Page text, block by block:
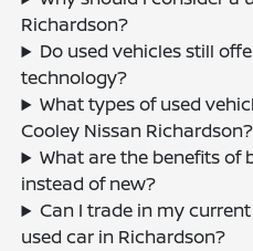
Richardson?
Do used vehicles still
technology?
What types of used
Cooley Nissan Richardson?
What are the benefits of
instead of new?
Can I trade in my
used car in Richardson?